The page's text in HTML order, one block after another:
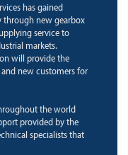
has gained
through new gearbox
service to
markets.
will provide the
new customers for
the world
provided by the
specialists that